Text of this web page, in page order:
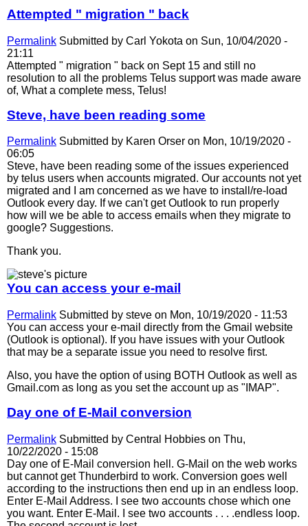
Attempted " migration " back
Permalink Submitted by Carl Yokota on Sun, 10/04/2020 -
21:11
Attempted " migration " back on Sept 15 and still no
resolution to all the problems Telus support was made aware
of, What a complete mess, Telus!
Steve, have been reading some
Permalink Submitted by Karen Orser on Mon, 10/19/2020 -
06:05
Steve, have been reading some of the issues experienced
by telus users when accounts migrated. Our accounts not yet
migrated and I am concerned as we have to install/re-load
Outlook every day. If we can't get Outlook to run properly
how will we be able to access emails when they migrate to
google? Suggestions.
Thank you.
You can access your e-mail
Permalink Submitted by steve on Mon, 10/19/2020 - 11:53
You can access your e-mail directly from the Gmail website
(Outlook is optional). If you have issues with your Outlook
that may be a separate issue you need to resolve first.
Also, you have the option of using BOTH Outlook as well as
Gmail.com as long as you set the account up as "IMAP".
Day one of E-Mail conversion
Permalink Submitted by Central Hobbies on Thu,
10/22/2020 - 15:08
Day one of E-Mail conversion hell. G-Mail on the web works
but cannot get Thunderbird to work. Conversion goes well
according to the instructions then end up in an endless loop.
Enter E-Mail Address. I see two accounts chose which one
you want. Enter E-Mail. I see two accounts . . . .endless loop.